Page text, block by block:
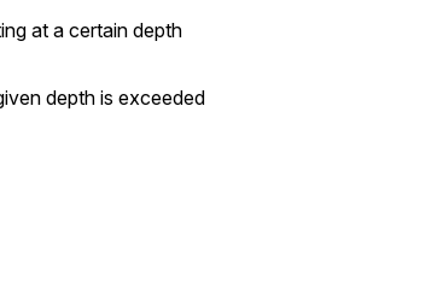
at a certain depth
depth is exceeded